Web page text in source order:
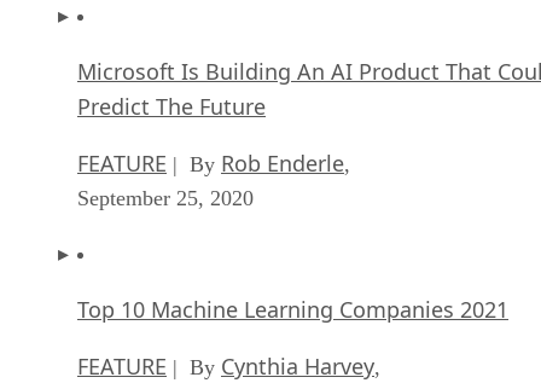
Microsoft Is Building An AI Product That
Predict The Future
FEATURE | By Rob Enderle,
September 25, 2020
Top 10 Machine Learning Companies 2021
FEATURE | By Cynthia Harvey,